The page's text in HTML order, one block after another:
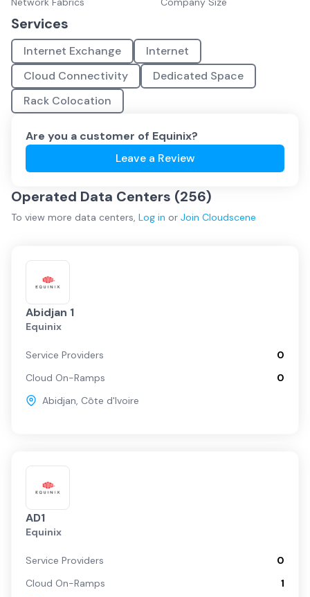
Services
Internet Exchange
Internet
Cloud Connectivity
Dedicated Space
Rack Colocation
Are you a customer of Equinix?
Leave a Review
Operated Data Centers (256)
To view more data centers, Log in or Join Cloudscene
Abidjan 1
Equinix
Service Providers
0
Cloud On-Ramps
0
Abidjan, Côte d'Ivoire
AD1
Equinix
Service Providers
0
Cloud On-Ramps
1